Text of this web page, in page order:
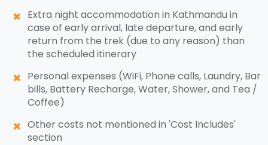
Extra night accommodation in Kathmandu in
case of early arrival, late departure, and early
return from the trek (due to any reason) than
the scheduled itinerary
Personal expenses (WiFi, Phone calls, Laundry, Bar
bills, Battery Recharge, Water, Shower, and Tea /
Coffee)
Other costs not mentioned in 'Cost Includes'
section